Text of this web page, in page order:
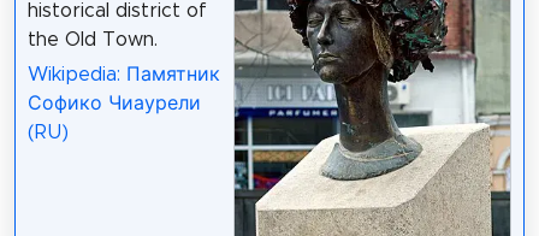
historical district of
the Old Town.
Wikipedia: Памятник
Софико Чиаурели
(RU)